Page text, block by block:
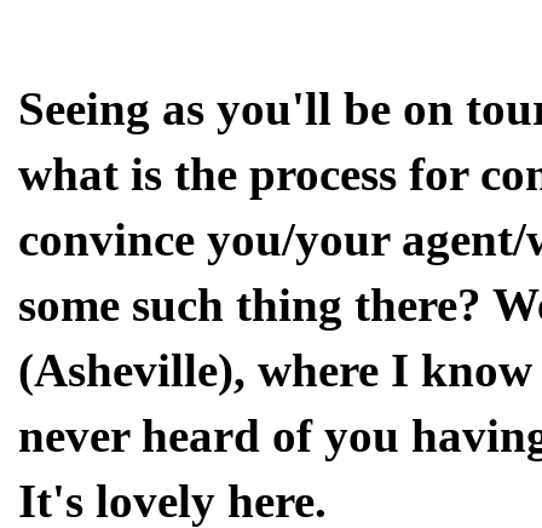
Seeing as you'll be on
what is the process for
convince you/your
some such thing there?
(Asheville), where I
never heard of you
It's lovely here.